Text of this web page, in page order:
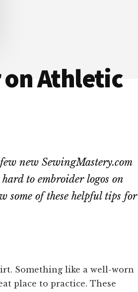
Athletic
new SewingMastery.com
to embroider logos on
some of these helpful tips for
Something like a well-worn
place to practice. These